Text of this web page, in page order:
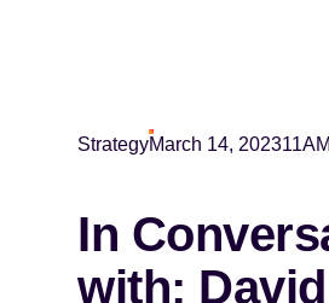
StrategyMarch 14, 2023
In
with: David